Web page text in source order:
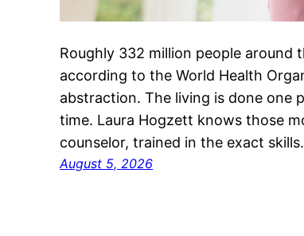
Roughly 332 million people around
according to the World Health
abstraction. The living is done one
time. Laura Hogzett knows those
counselor, trained in the exact
August 5, 2026